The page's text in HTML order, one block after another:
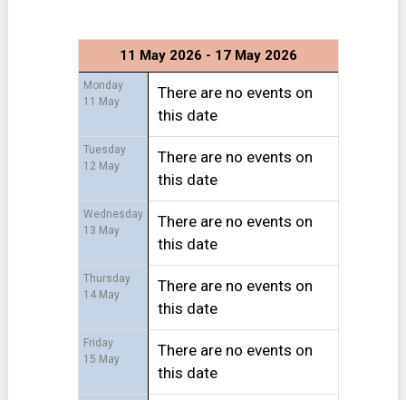
11 May 2026 - 17 May 2026
Monday
11 May
There are no events on
this date
Tuesday
12 May
There are no events on
this date
Wednesday
13 May
There are no events on
this date
Thursday
14 May
There are no events on
this date
Friday
15 May
There are no events on
this date